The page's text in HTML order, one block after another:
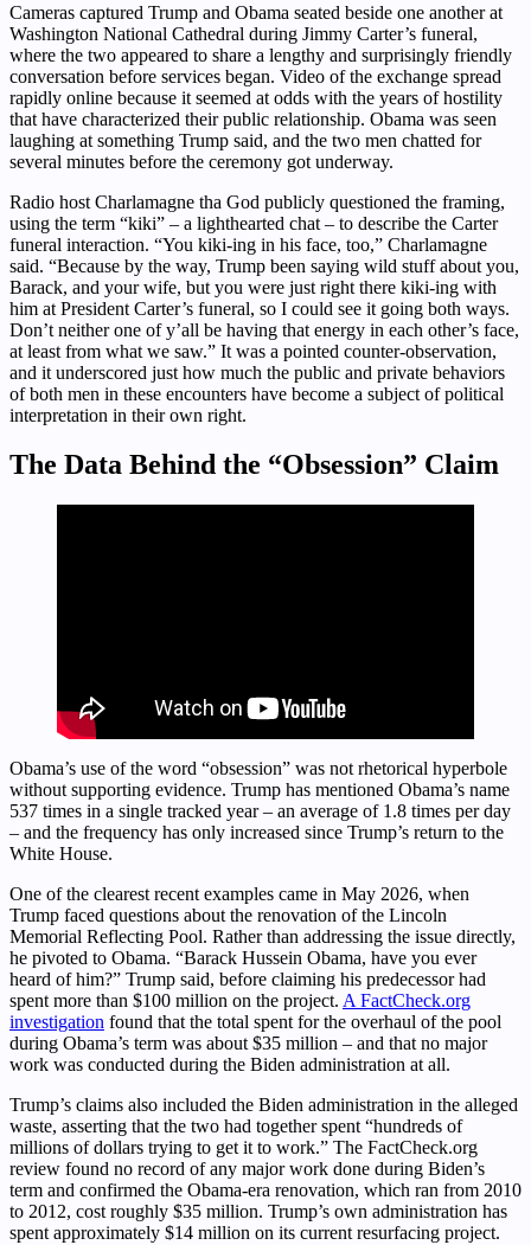
Cameras captured Trump and Obama seated beside one another at
Washington National Cathedral during Jimmy Carter’s funeral,
where the two appeared to share a lengthy and surprisingly friendly
conversation before services began. Video of the exchange spread
rapidly online because it seemed at odds with the years of hostility
that have characterized their public relationship. Obama was seen
laughing at something Trump said, and the two men chatted for
several minutes before the ceremony got underway.
Radio host Charlamagne tha God publicly questioned the framing,
using the term “kiki” – a lighthearted chat – to describe the Carter
funeral interaction. “You kiki-ing in his face, too,” Charlamagne
said. “Because by the way, Trump been saying wild stuff about you,
Barack, and your wife, but you were just right there kiki-ing with
him at President Carter’s funeral, so I could see it going both ways.
Don’t neither one of y’all be having that energy in each other’s face,
at least from what we saw.” It was a pointed counter-observation,
and it underscored just how much the public and private behaviors
of both men in these encounters have become a subject of political
interpretation in their own right.
The Data Behind the “Obsession” Claim
Obama’s use of the word “obsession” was not rhetorical hyperbole
without supporting evidence. Trump has mentioned Obama’s name
537 times in a single tracked year – an average of 1.8 times per day
– and the frequency has only increased since Trump’s return to the
White House.
One of the clearest recent examples came in May 2026, when
Trump faced questions about the renovation of the Lincoln
Memorial Reflecting Pool. Rather than addressing the issue directly,
he pivoted to Obama. “Barack Hussein Obama, have you ever
heard of him?” Trump said, before claiming his predecessor had
spent more than $100 million on the project. A FactCheck.org
investigation found that the total spent for the overhaul of the pool
during Obama’s term was about $35 million – and that no major
work was conducted during the Biden administration at all.
Trump’s claims also included the Biden administration in the alleged
waste, asserting that the two had together spent “hundreds of
millions of dollars trying to get it to work.” The FactCheck.org
review found no record of any major work done during Biden’s
term and confirmed the Obama-era renovation, which ran from 2010
to 2012, cost roughly $35 million. Trump’s own administration has
spent approximately $14 million on its current resurfacing project.